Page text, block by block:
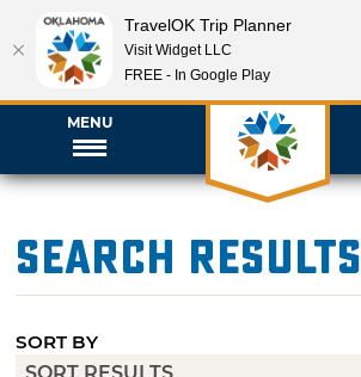
MENU
Search Results
SORT BY
TravelOK Trip Planner
Visit Widget LLC
FREE - In Google Play